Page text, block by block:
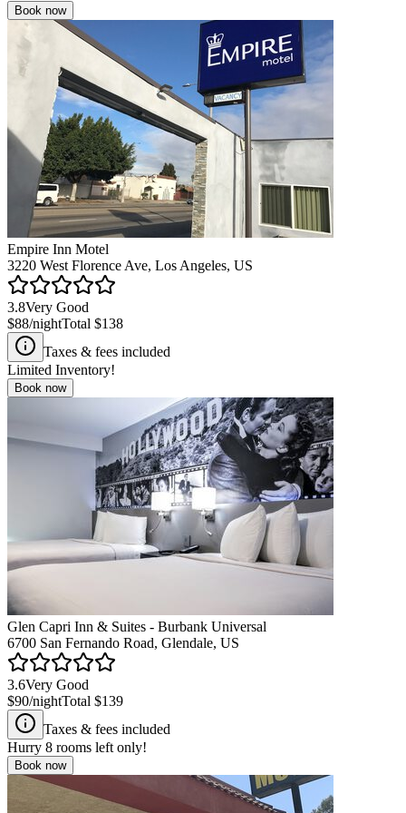
Book now
Empire Inn Motel
3220 West Florence Ave, Los Angeles, US
3.8Very Good
$88/nightTotal $138
Taxes & fees included
Limited Inventory!
Book now
Glen Capri Inn & Suites - Burbank Universal
6700 San Fernando Road, Glendale, US
3.6Very Good
$90/nightTotal $139
Taxes & fees included
Hurry 8 rooms left only!
Book now